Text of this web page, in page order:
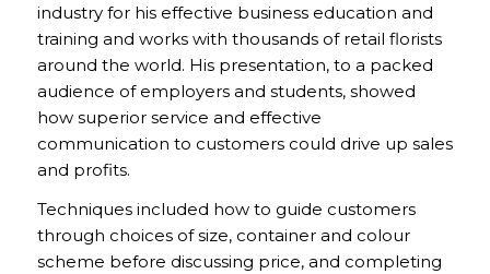
industry for his effective business education and
training and works with thousands of retail florists
around the world. His presentation, to a packed
audience of employers and students, showed
how superior service and effective
communication to customers could drive up sales
and profits.
Techniques included how to guide customers
through choices of size, container and colour
scheme before discussing price, and completing